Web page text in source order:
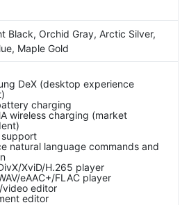
Black, Orchid Gray, Arctic Silver,
Maple Gold
DeX (desktop experience
charging
wireless charging (market
natural language commands and
XviD/H.265 player
eAAC+/FLAC player
video editor
editor